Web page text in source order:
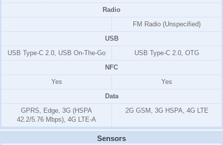
Radio
FM Radio (Unspecified)
USB
USB Type-C 2.0, USB On-The-Go
USB Type-C 2.0, OTG
NFC
Yes
Yes
Data
GPRS, Edge, 3G (HSPA
42.2/5.76 Mbps), 4G LTE-A
2G GSM, 3G HSPA, 4G LTE
Sensors